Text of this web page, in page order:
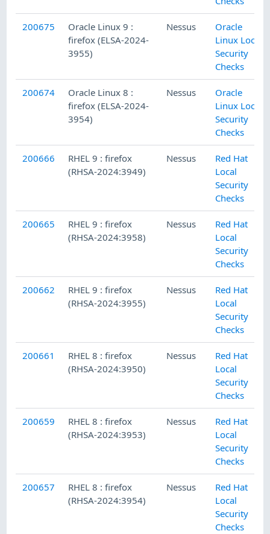
200675
Oracle Linux 9 :
firefox (ELSA-2024-
3955)
Nessus
Oracle
Linux Local
Security
Checks
200674
Oracle Linux 8 :
firefox (ELSA-2024-
3954)
Nessus
Oracle
Linux Local
Security
Checks
200666
RHEL 9 : firefox
(RHSA-2024:3949)
Nessus
Red Hat
Local
Security
Checks
200665
RHEL 9 : firefox
(RHSA-2024:3958)
Nessus
Red Hat
Local
Security
Checks
200662
RHEL 9 : firefox
(RHSA-2024:3955)
Nessus
Red Hat
Local
Security
Checks
200661
RHEL 8 : firefox
(RHSA-2024:3950)
Nessus
Red Hat
Local
Security
Checks
200659
RHEL 8 : firefox
(RHSA-2024:3953)
Nessus
Red Hat
Local
Security
Checks
200657
RHEL 8 : firefox
(RHSA-2024:3954)
Nessus
Red Hat
Local
Security
Checks